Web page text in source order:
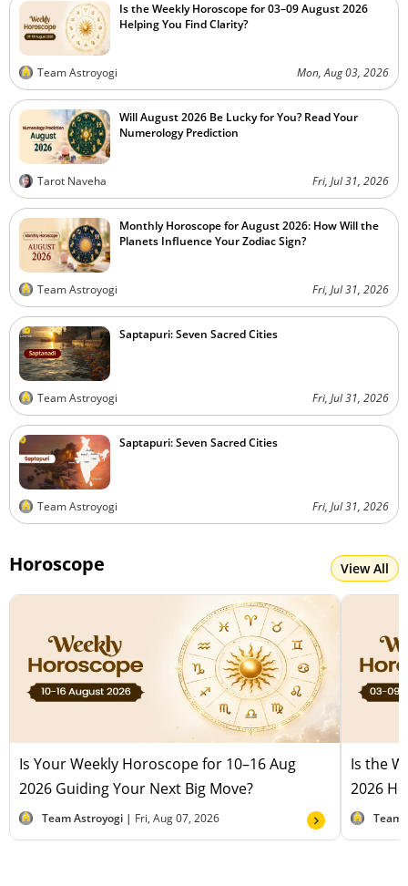
Is the Weekly Horoscope for 03–09 August 2026
Helping You Find Clarity?
Team Astroyogi Mon, Aug 03, 2026
Will August 2026 Be Lucky for You? Read Your
Numerology Prediction
Tarot Naveha Fri, Jul 31, 2026
Monthly Horoscope for August 2026: How Will the
Planets Influence Your Zodiac Sign?
Team Astroyogi Fri, Jul 31, 2026
Saptapuri: Seven Sacred Cities
Team Astroyogi Fri, Jul 31, 2026
Saptapuri: Seven Sacred Cities
Team Astroyogi Fri, Jul 31, 2026
Horoscope View All
Is Your Weekly Horoscope for 10–16 Aug
2026 Guiding Your Next Big Move?
Team Astroyogi | Fri, Aug 07, 2026
Is the
2026
Team